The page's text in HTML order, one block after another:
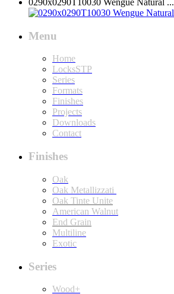
0290x0290T10030 Wengue Natural ...
Menu
Home
LocksSTP
Series
Formats
Finishes
Projects
Downloads
Contact
Finishes
Oak
Oak Metallizzati
Oak Tinte Unite
American Walnut
End Grain
Multiline
Exotic
Series
Wood+